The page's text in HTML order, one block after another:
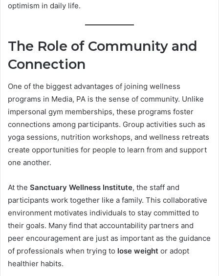
optimism in daily life.
The Role of Community and
Connection
One of the biggest advantages of joining wellness
programs in Media, PA is the sense of community. Unlike
impersonal gym memberships, these programs foster
connections among participants. Group activities such as
yoga sessions, nutrition workshops, and wellness retreats
create opportunities for people to learn from and support
one another.
At the Sanctuary Wellness Institute, the staff and
participants work together like a family. This collaborative
environment motivates individuals to stay committed to
their goals. Many find that accountability partners and
peer encouragement are just as important as the guidance
of professionals when trying to lose weight or adopt
healthier habits.